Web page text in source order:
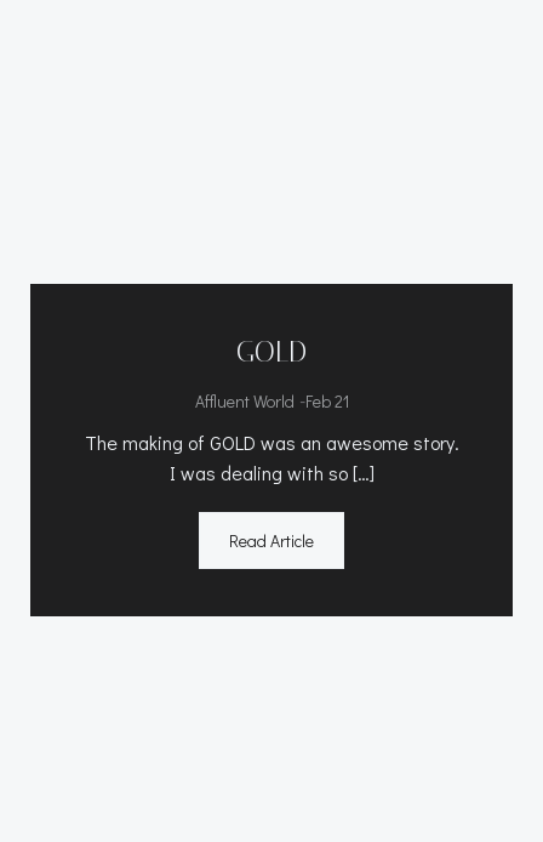
GOLD
Affluent World -Feb 21
The making of GOLD was an awesome story.
I was dealing with so […]
Read Article